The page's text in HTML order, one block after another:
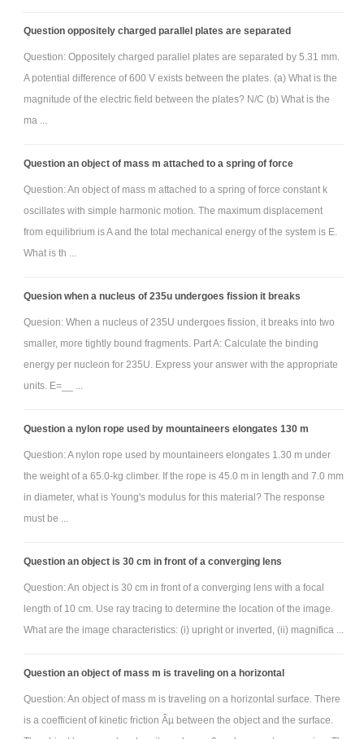
Question oppositely charged parallel plates are separated
Question: Oppositely charged parallel plates are separated by 5.31 mm.
A potential difference of 600 V exists between the plates. (a) What is the
magnitude of the electric field between the plates? N/C (b) What is the
ma ...
Question an object of mass m attached to a spring of force
Question: An object of mass m attached to a spring of force constant k
oscillates with simple harmonic motion. The maximum displacement
from equilibrium is A and the total mechanical energy of the system is E.
What is th ...
Quesion when a nucleus of 235u undergoes fission it breaks
Quesion: When a nucleus of 235U undergoes fission, it breaks into two
smaller, more tightly bound fragments. Part A: Calculate the binding
energy per nucleon for 235U. Express your answer with the appropriate
units. E=__ ...
Question a nylon rope used by mountaineers elongates 130 m
Question: A nylon rope used by mountaineers elongates 1.30 m under
the weight of a 65.0-kg climber. If the rope is 45.0 m in length and 7.0 mm
in diameter, what is Young's modulus for this material? The response
must be ...
Question an object is 30 cm in front of a converging lens
Question: An object is 30 cm in front of a converging lens with a focal
length of 10 cm. Use ray tracing to determine the location of the image.
What are the image characteristics: (i) upright or inverted, (ii) magnifica ...
Question an object of mass m is traveling on a horizontal
Question: An object of mass m is traveling on a horizontal surface. There
is a coefficient of kinetic friction Âµ between the object and the surface.